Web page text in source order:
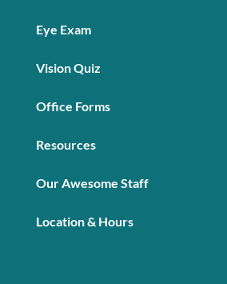
Eye Exam
Vision Quiz
Office Forms
Resources
Our Awesome Staff
Location & Hours